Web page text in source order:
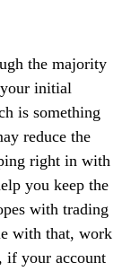
the majority
initial
is something
reduce the
right in with
you keep the
with trading
with that, work
if your account